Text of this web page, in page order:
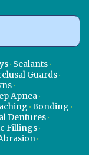
Sealants
Guards
Apnea
Bonding
Dentures
Fillings